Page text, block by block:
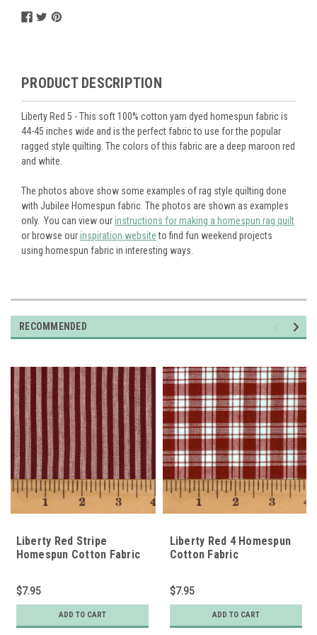
PRODUCT DESCRIPTION
Liberty Red 5 - This soft 100% cotton yarn dyed homespun fabric is
44-45 inches wide and is the perfect fabric to use for the popular
ragged style quilting. The colors of this fabric are a deep maroon red
and white.
The photos above show some examples of rag style quilting done
with Jubilee Homespun fabric. The photos are shown as examples
only. You can view ourinstructions for making a homespun rag quilt
or browse ourinspiration websiteto find fun weekend projects
using homespun fabric in interesting ways.
RECOMMENDED
Liberty Red Stripe
Homespun Cotton Fabric
$7.95
ADD TO CART
Liberty Red 4 Homespun
Cotton Fabric
$7.95
ADD TO CART